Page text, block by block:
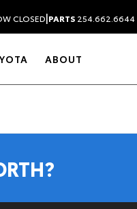
CLOSED|PARTS 254.662.6644
ABOUT